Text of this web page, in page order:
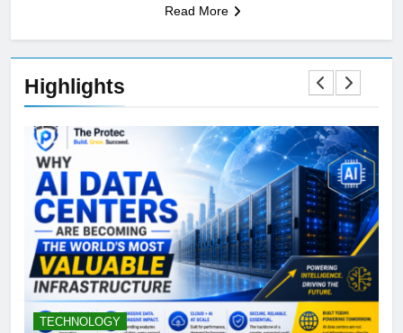
Read More
Highlights
TECHNOLOGY